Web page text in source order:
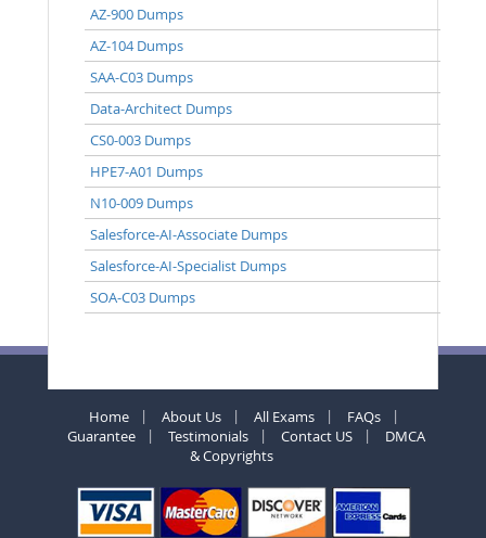
AZ-900 Dumps
AZ-104 Dumps
SAA-C03 Dumps
Data-Architect Dumps
CS0-003 Dumps
HPE7-A01 Dumps
N10-009 Dumps
Salesforce-AI-Associate Dumps
Salesforce-AI-Specialist Dumps
SOA-C03 Dumps
Home About Us All Exams
FAQs
Guarantee
Testimonials Contact US
DMCA
& Copyrights